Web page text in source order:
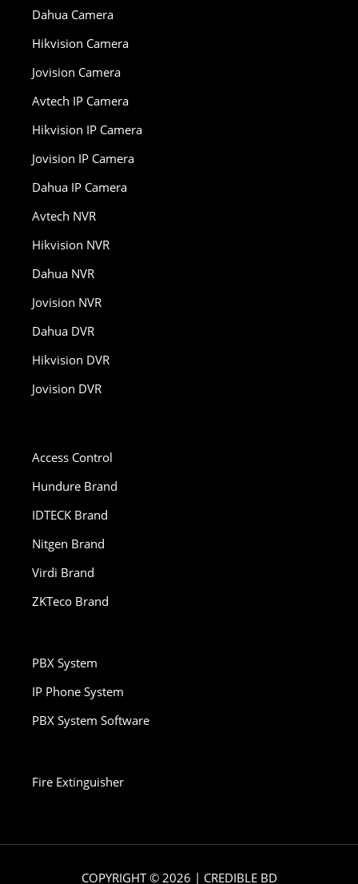
Dahua Camera
Hikvision Camera
Jovision Camera
Avtech IP Camera
Hikvision IP Camera
Jovision IP Camera
Dahua IP Camera
Avtech NVR
Hikvision NVR
Dahua NVR
Jovision NVR
Dahua DVR
Hikvision DVR
Jovision DVR
Access Control
Hundure Brand
IDTECK Brand
Nitgen Brand
Virdi Brand
ZKTeco Brand
PBX System
IP Phone System
PBX System Software
Fire Extinguisher
COPYRIGHT © 2026 | CREDIBLE BD